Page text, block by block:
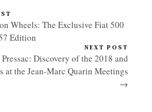
Wheels: The Exclusive Fiat 500
Edition
NEXT POST
Discovery of the 2018 and
at the Jean-Marc Quarin Meetings
→